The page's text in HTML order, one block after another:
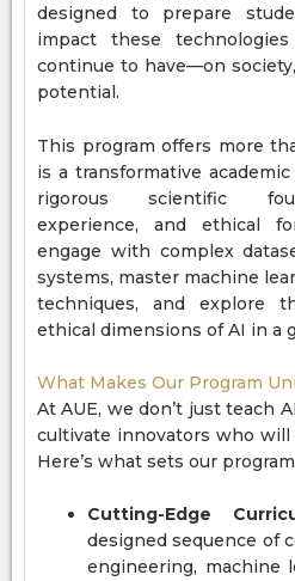
designed to prepare
impact these
continue to have—on
potential.
This program offers more
is a transformative
rigorous scientific
experience, and ethical
engage with complex
systems, master machine
techniques, and explore
ethical dimensions of AI in a
What Makes Our Program
At AUE, we don’t just teach
cultivate innovators who
Here’s what sets our
Cutting-Edge
designed sequence of
engineering, machine